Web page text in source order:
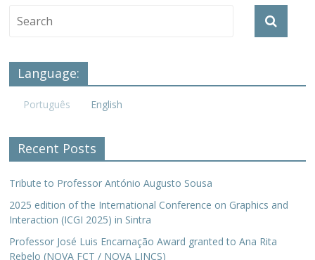
Language:
Português English
Recent Posts
Tribute to Professor António Augusto Sousa
2025 edition of the International Conference on Graphics and
Interaction (ICGI 2025) in Sintra
Professor José Luis Encarnação Award granted to Ana Rita
Rebelo (NOVA FCT / NOVA LINCS)